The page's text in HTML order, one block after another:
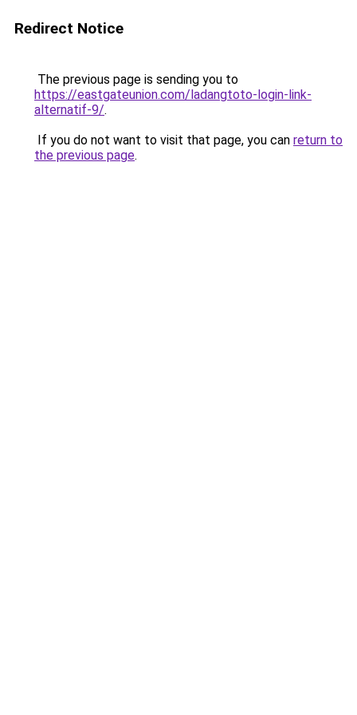
Redirect Notice
The previous page is sending you to
https://eastgateunion.com/ladangtoto-login-link-
alternatif-9/.
If you do not want to visit that page, you can return to
the previous page.